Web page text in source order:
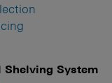
Shelving System